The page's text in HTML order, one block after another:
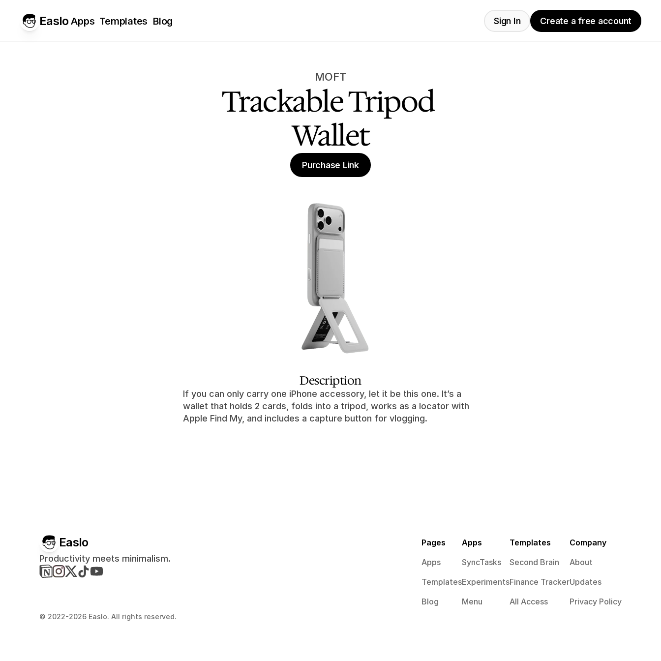
Easlo Apps Templates Blog Sign In Create a free account
MOFT
Trackable Tripod
Wallet
Purchase Link
Description
If you can only carry one iPhone accessory, let it be this one. It’s a
wallet that holds 2 cards, folds into a tripod, works as a locator with
Apple Find My, and includes a capture button for vlogging.
Easlo
Productivity meets minimalism.
Pages
Apps
Templates
Blog
Apps
SyncTasks
Experiments
Menu
Templates
Second Brain
Finance Tracker
All Access
Company
About
Updates
Privacy Policy
© 2022-2026 Easlo. All rights reserved.